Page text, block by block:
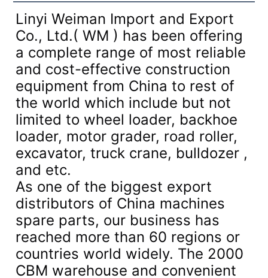
Linyi Weiman Import and Export
Co., Ltd.( WM ) has been offering
a complete range of most reliable
and cost-effective construction
equipment from China to rest of
the world which include but not
limited to wheel loader, backhoe
loader, motor grader, road roller,
excavator, truck crane, bulldozer ,
and etc.
As one of the biggest export
distributors of China machines
spare parts, our business has
reached more than 60 regions or
countries world widely. The 2000
CBM warehouse and convenient